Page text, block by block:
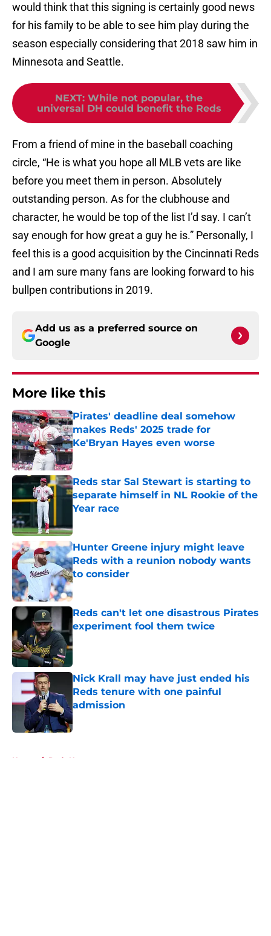
would think that this signing is certainly good news
for his family to be able to see him play during the
season especially considering that 2018 saw him in
Minnesota and Seattle.
NEXT: While not popular, the
universal DH could benefit the Reds
From a friend of mine in the baseball coaching
circle, “He is what you hope all MLB vets are like
before you meet them in person. Absolutely
outstanding person. As for the clubhouse and
character, he would be top of the list I’d say. I can’t
say enough for how great a guy he is.” Personally, I
feel this is a good acquisition by the Cincinnati Reds
and I am sure many fans are looking forward to his
bullpen contributions in 2019.
Add us as a preferred source on
Google
More like this
Pirates' deadline deal somehow
makes Reds' 2025 trade for
Ke'Bryan Hayes even worse
Published by on Invalid Date
Reds star Sal Stewart is starting to
separate himself in NL Rookie of the
Year race
Hunter Greene injury might leave
Reds with a reunion nobody wants
to consider
Published by on Invalid Date
Reds can't let one disastrous Pirates
experiment fool them twice
Published by on Invalid Date
Nick Krall may have just ended his
Reds tenure with one painful
admission
Published by on Invalid Date
Home / Reds News